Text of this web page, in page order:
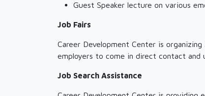
Guest Speaker lecture on various
Job Fairs
Career Development Center is
employers to come in direct contact and
Job Search Assistance